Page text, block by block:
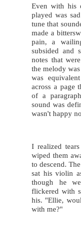
Even with his
played was
tune that
made a
pain, a
subsided and
notes that
the melody
was
across a page
of a
sound was
wasn't happy
I realized
wiped them
to descend.
sat his violin
though he
flickered with
his. "Ellie,
with me?"